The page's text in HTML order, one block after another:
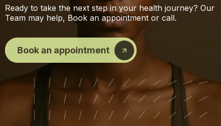
Ready to take the next step in your health journey? Our
Team may help, Book an appointment or call.
Book an appointment